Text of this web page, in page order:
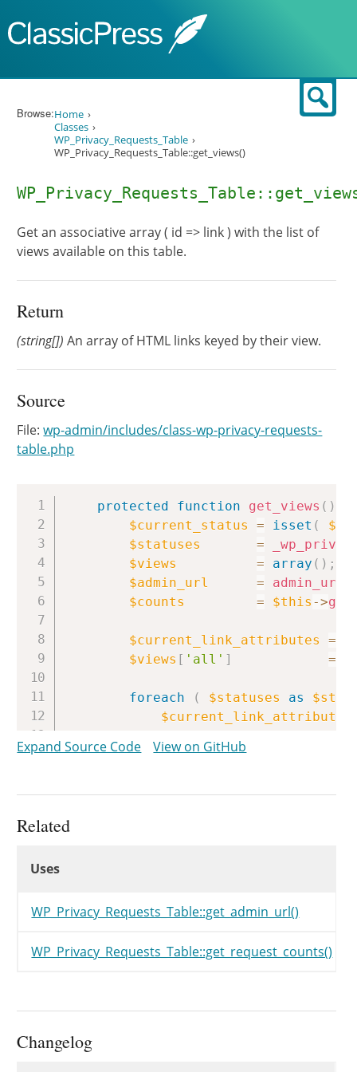
Browse:Home
Classes
WP_Privacy_Requests_Table
WP_Privacy_Requests_Table::get_views()
Get an associative array ( id => link ) with the list of
views available on this table.
Return
(string[]) An array of HTML links keyed by their view.
Source
File:wp-admin/includes/class-wp-privacy-requests-
table.php
protected function get_views ( )
$current_status
= isset (
$statuses
=
$views
= array ( ) ;
$admin_url
= admin_url
$counts
= $this ->
$current_link_attributes =
$views [ 'all' ] =
foreach ( $statuses as
$current_link_attributes
}
return $views;
Copy
Expand Source Code View on GitHub
Related
Uses
WP_Privacy_Requests_Table::get_admin_url()
WP_Privacy_Requests_Table::get_request_counts()
Changelog